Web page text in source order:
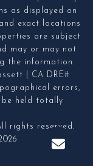
as displayed on
exact locations
are subject
may or may not
the information.
| CA DRE#
errors,
be held totally
rights reserved.